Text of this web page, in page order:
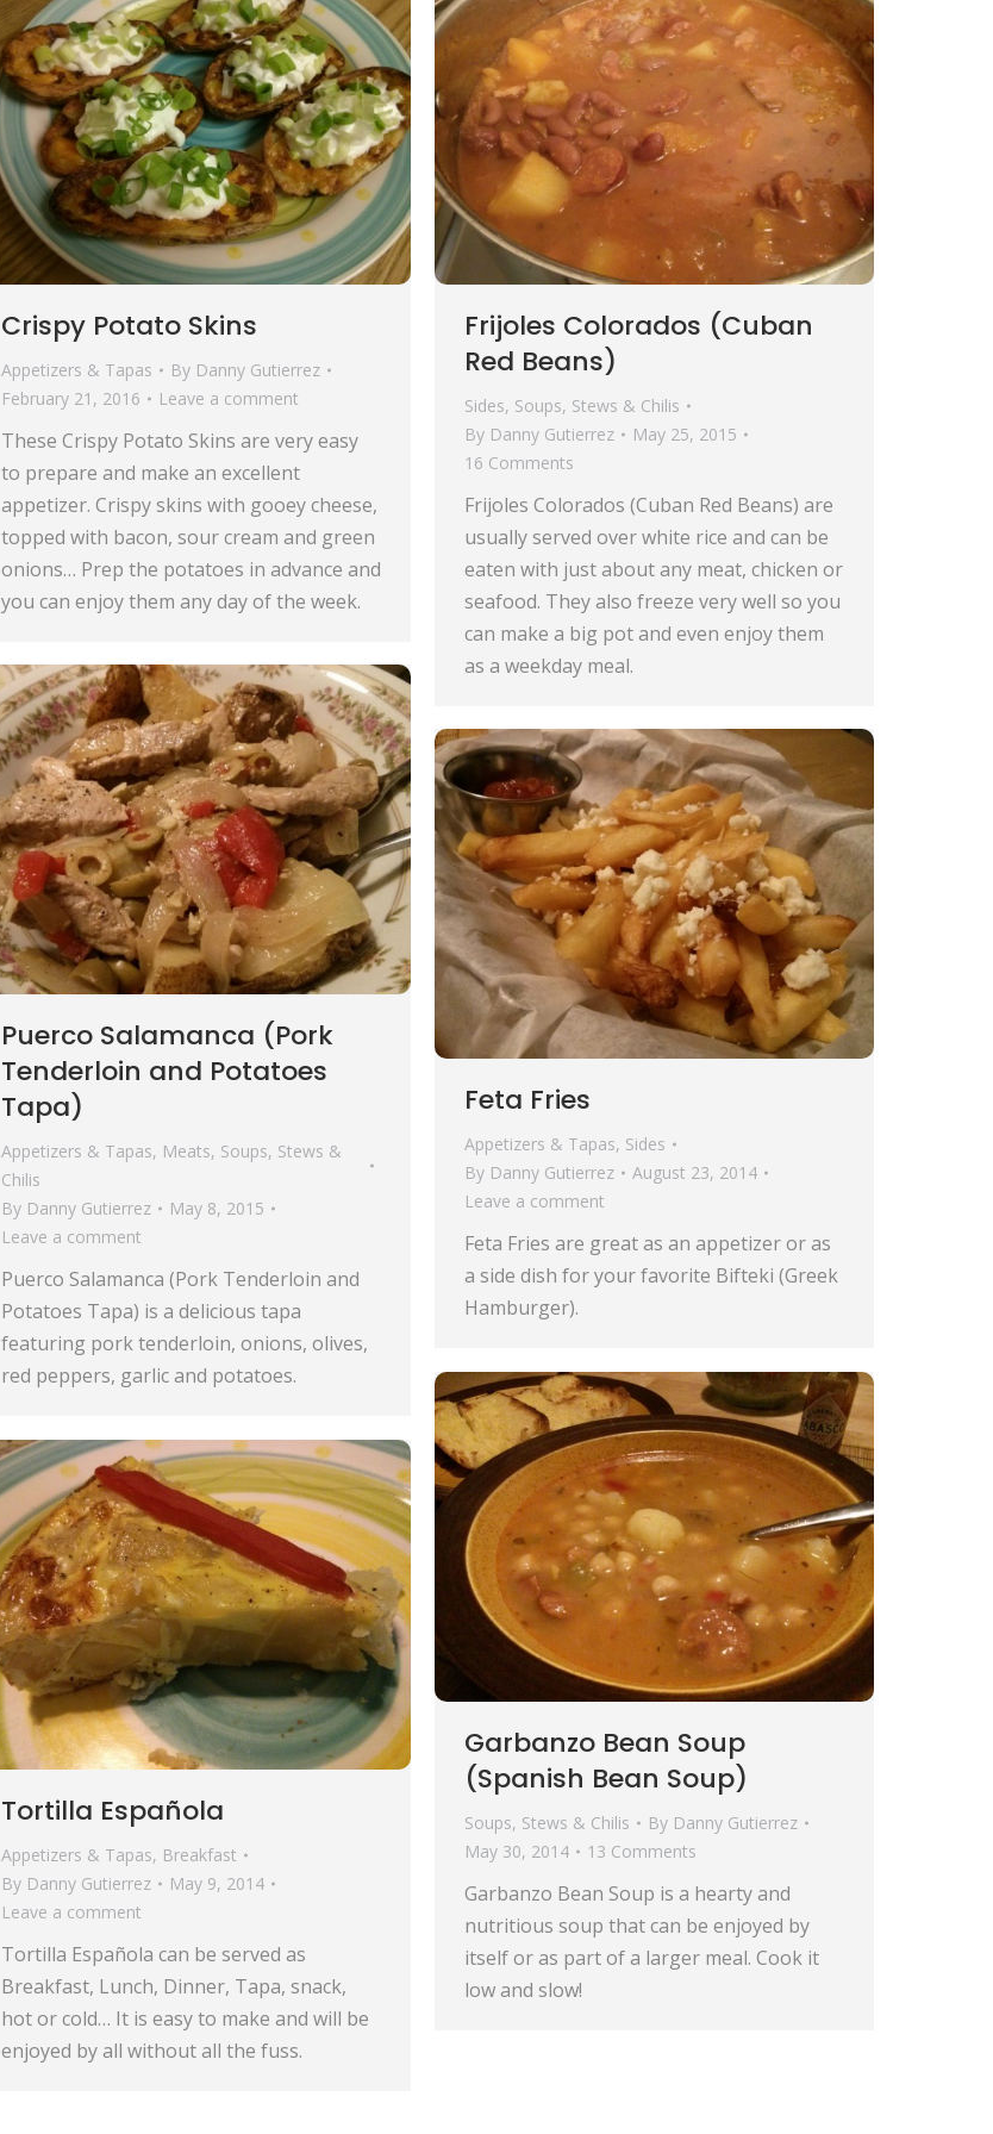
Crispy Potato Skins
Appetizers & Tapas By Danny Gutierrez
February 21, 2016
Leave a comment
These Crispy Potato Skins are very easy
to prepare and make an excellent
appetizer. Crispy skins with gooey cheese,
topped with bacon, sour cream and green
onions… Prep the potatoes in advance and
you can enjoy them any day of the week.
Frijoles Colorados (Cuban
Red Beans)
Sides, Soups, Stews & Chilis
By Danny Gutierrez
May 25, 2015
16 Comments
Frijoles Colorados (Cuban Red Beans) are
usually served over white rice and can be
eaten with just about any meat, chicken or
seafood. They also freeze very well so you
can make a big pot and even enjoy them
as a weekday meal.
Puerco Salamanca (Pork
Tenderloin and Potatoes
Tapa)
Appetizers & Tapas, Meats, Soups, Stews &
Chilis
By Danny Gutierrez
May 8, 2015
Leave a comment
Puerco Salamanca (Pork Tenderloin and
Potatoes Tapa) is a delicious tapa
featuring pork tenderloin, onions, olives,
red peppers, garlic and potatoes.
Feta Fries
Appetizers & Tapas, Sides
By Danny Gutierrez
August 23, 2014
Leave a comment
Feta Fries are great as an appetizer or as
a side dish for your favorite Bifteki (Greek
Hamburger).
Garbanzo Bean Soup
(Spanish Bean Soup)
Soups, Stews & Chilis By Danny Gutierrez
May 30, 2014
13 Comments
Garbanzo Bean Soup is a hearty and
nutritious soup that can be enjoyed by
itself or as part of a larger meal. Cook it
low and slow!
Tortilla Española
Appetizers & Tapas, Breakfast
By Danny Gutierrez
May 9, 2014
Leave a comment
Tortilla Española can be served as
Breakfast, Lunch, Dinner, Tapa, snack,
hot or cold… It is easy to make and will be
enjoyed by all without all the fuss.